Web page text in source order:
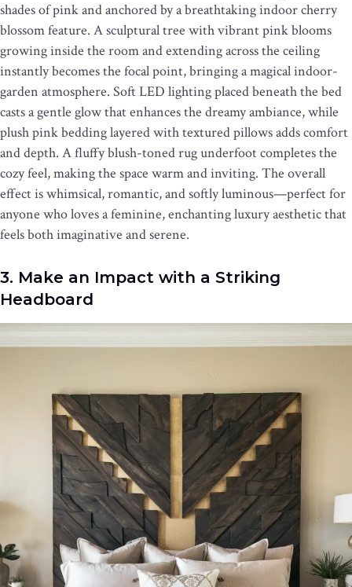
shades of pink and anchored by a breathtaking indoor cherry
blossom feature. A sculptural tree with vibrant pink blooms
growing inside the room and extending across the ceiling
instantly becomes the focal point, bringing a magical indoor-
garden atmosphere. Soft LED lighting placed beneath the bed
casts a gentle glow that enhances the dreamy ambiance, while
plush pink bedding layered with textured pillows adds comfort
and depth. A fluffy blush-toned rug underfoot completes the
cozy feel, making the space warm and inviting. The overall
effect is whimsical, romantic, and softly luminous—perfect for
anyone who loves a feminine, enchanting luxury aesthetic that
feels both imaginative and serene.
3. Make an Impact with a Striking
Headboard